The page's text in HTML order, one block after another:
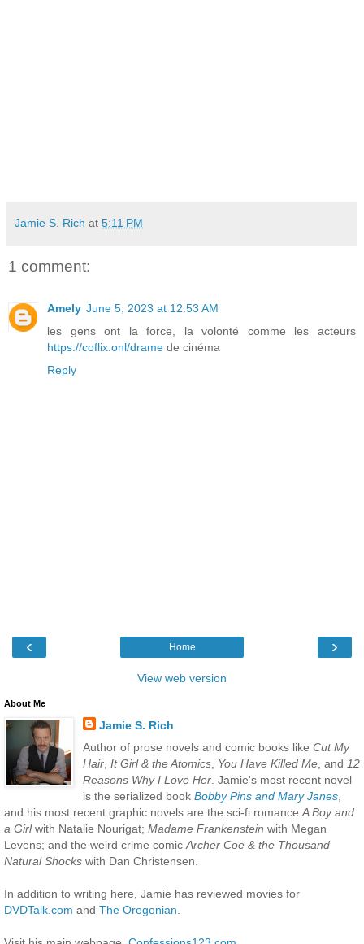
Jamie S. Rich at 5:11 PM
1 comment:
Amely June 5, 2023 at 12:53 AM
les gens ont la force, la volonté comme les acteurs
https://coflix.onl/drame de cinéma
Reply
‹ ›
Home
View web version
About Me
Jamie S. Rich
Author of prose novels and comic books like Cut My
Hair, It Girl & the Atomics, You Have Killed Me, and 12
Reasons Why I Love Her. Jamie's most recent novel
is the serialized book Bobby Pins and Mary Janes,
and his most recent graphic novels are the sci-fi romance A Boy and
a Girlwith Natalie Nourigat; Madame Frankenstein with Megan
Levens; and the weird crime comic Archer Coe & the Thousand
Natural Shocks with Dan Christensen.
In addition to writing here, Jamie has reviewed movies for
DVDTalk.com and The Oregonian